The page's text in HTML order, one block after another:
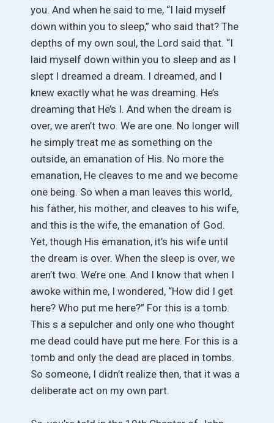
you. And when he said to me, “I laid myself
down within you to sleep,” who said that? The
depths of my own soul, the Lord said that. “I
laid myself down within you to sleep and as I
slept I dreamed a dream. I dreamed, and I
knew exactly what he was dreaming. He’s
dreaming that He’s I. And when the dream is
over, we aren’t two. We are one. No longer will
he simply treat me as something on the
outside, an emanation of His. No more the
emanation, He cleaves to me and we become
one being. So when a man leaves this world,
his father, his mother, and cleaves to his wife,
and this is the wife, the emanation of God.
Yet, though His emanation, it’s his wife until
the dream is over. When the sleep is over, we
aren’t two. We’re one. And I know that when I
awoke within me, I wondered, “How did I get
here? Who put me here?” For this is a tomb.
This s a sepulcher and only one who thought
me dead could have put me here. For this is a
tomb and only the dead are placed in tombs.
So someone, I didn’t realize then, that it was a
deliberate act on my own part.